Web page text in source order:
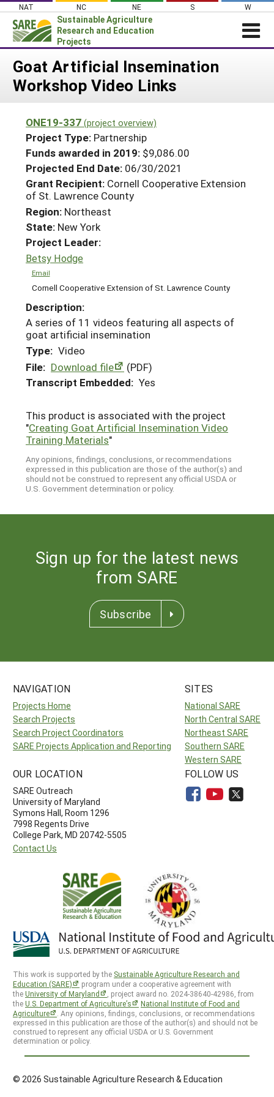
Skip
content
NAT NC NE S W
Sustainable Agriculture
Research and Education
Projects
Login
News
PROJECTS
Projects Home
Search Projects
Search Project Coordinators
WHAT WE DO
WHERE WE WORK
GRANTS
RESOURCES & LEARNING
HELP
Goat Artificial Insemination
Workshop Video Links
ONE19-337 (project overview)
Project Type: Partnership
Funds awarded in 2019: $9,086.00
Projected End Date: 06/30/2021
Grant Recipient: Cornell Cooperative Extension
of St. Lawrence County
Region: Northeast
State: New York
Project Leader:
Betsy Hodge
Email
Cornell Cooperative Extension of St. Lawrence County
Description:
A series of 11 videos featuring all aspects of
goat artificial insemination
Type: Video
File: Download file
(PDF)
Transcript Embedded: Yes
This product is associated with the project
"Creating Goat Artificial Insemination Video
Training Materials"
Any opinions, findings, conclusions, or recommendations
expressed in this publication are those of the author(s) and
should not be construed to represent any official USDA or
U.S. Government determination or policy.
Sign up for the latest news
from SARE
Subscribe
NAVIGATION
Projects Home
Search Projects
Search Project Coordinators
SARE Projects Application and Reporting
SITES
National SARE
North Central SARE
Northeast SARE
Southern SARE
Western SARE
OUR LOCATION
SARE Outreach
University of Maryland
Symons Hall, Room 1296
7998 Regents Drive
College Park, MD 20742-5505
Contact Us
FOLLOW US
This work is supported by the Sustainable Agriculture Research and
Education (SARE)
program under a cooperative agreement with
theUniversity of Maryland
, project award no. 2024-38640-42986, from
theU.S. Department of Agriculture’s
National Institute of Food and
Agriculture
. Any opinions, findings, conclusions, or recommendations
expressed in this publication are those of the author(s) and should not be
construed to represent any official USDA or U.S. Government
determination or policy.
© 2026 Sustainable Agriculture Research & Education